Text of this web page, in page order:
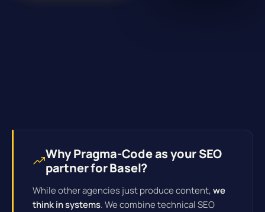
Why Pragma-Code as your SEO
partner for Basel?
While other agencies just produce content,we
think in systems. We combine technical SEO